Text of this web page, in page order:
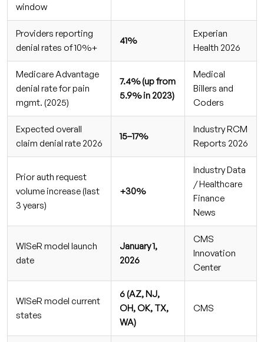
Stop Losing Revenue to Prior Auth Denials
window
Providers reporting
denial rates of 10%+
41%
Experian
Health 2026
Medicare Advantage
denial rate for pain
mgmt. (2025)
7.4% (up from
5.9% in 2023)
Medical
Billers and
Coders
Expected overall
claim denial rate 2026
15–17%
Industry RCM
Reports 2026
Prior auth request
volume increase (last
3 years)
+30%
Industry Data
/ Healthcare
Finance
News
WISeR model launch
date
January 1,
2026
CMS
Innovation
Center
WISeR model current
states
6 (AZ, NJ,
OH, OK, TX,
WA)
CMS